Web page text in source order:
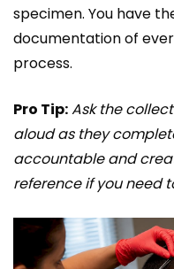
specimen. You have
documentation of
process.
Pro Tip:Ask the
aloud as they
accountable and
reference if you need